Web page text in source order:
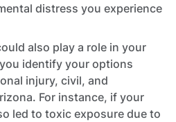
distress you experience
also play a role in your
identify your options
injury, civil, and
For instance, if your
led to toxic exposure due to